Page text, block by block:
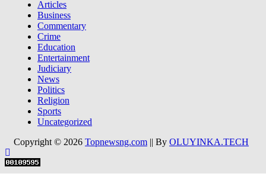
Articles
Business
Commentary
Crime
Education
Entertainment
Judiciary
News
Politics
Religion
Sports
Uncategorized
Copyright © 2026 Topnewsng.com || By OLUYINKA.TECH